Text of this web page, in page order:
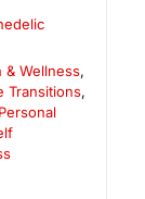
& Wellness,
Transitions,
Personal